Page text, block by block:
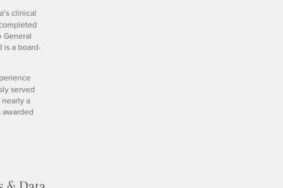
clinical
General
is a board-
served
a